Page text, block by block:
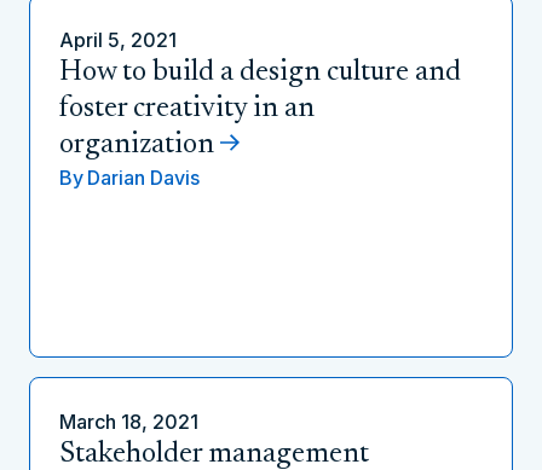
April 5, 2021
How to build a design culture and
foster creativity in an
organization
By Darian Davis
March 18, 2021
Stakeholder management